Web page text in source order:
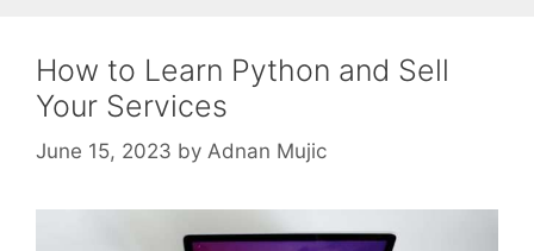
How to Learn Python and Sell
Your Services
June 15, 2023 by Adnan Mujic